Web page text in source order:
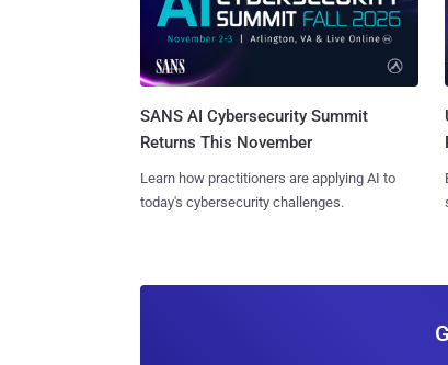
SANS AI Cybersecurity Summit
Returns This November
Learn how practitioners are applying AI to
today's cybersecurity challenges.